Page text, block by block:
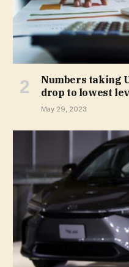
Numbers taking
drop to lowest
May 29, 2023